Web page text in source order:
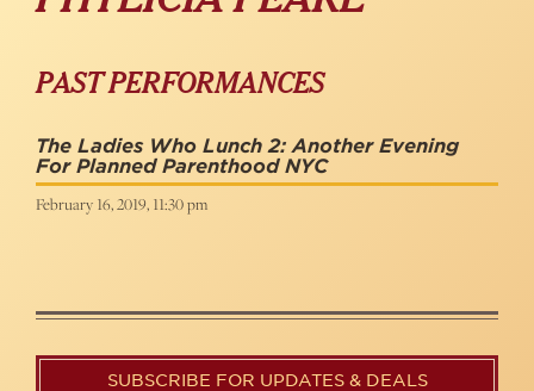
PAST PERFORMANCES
The Ladies Who Lunch 2: Another Evening
For Planned Parenthood NYC
February 16, 2019, 11:30 pm
SUBSCRIBE FOR UPDATES & DEALS